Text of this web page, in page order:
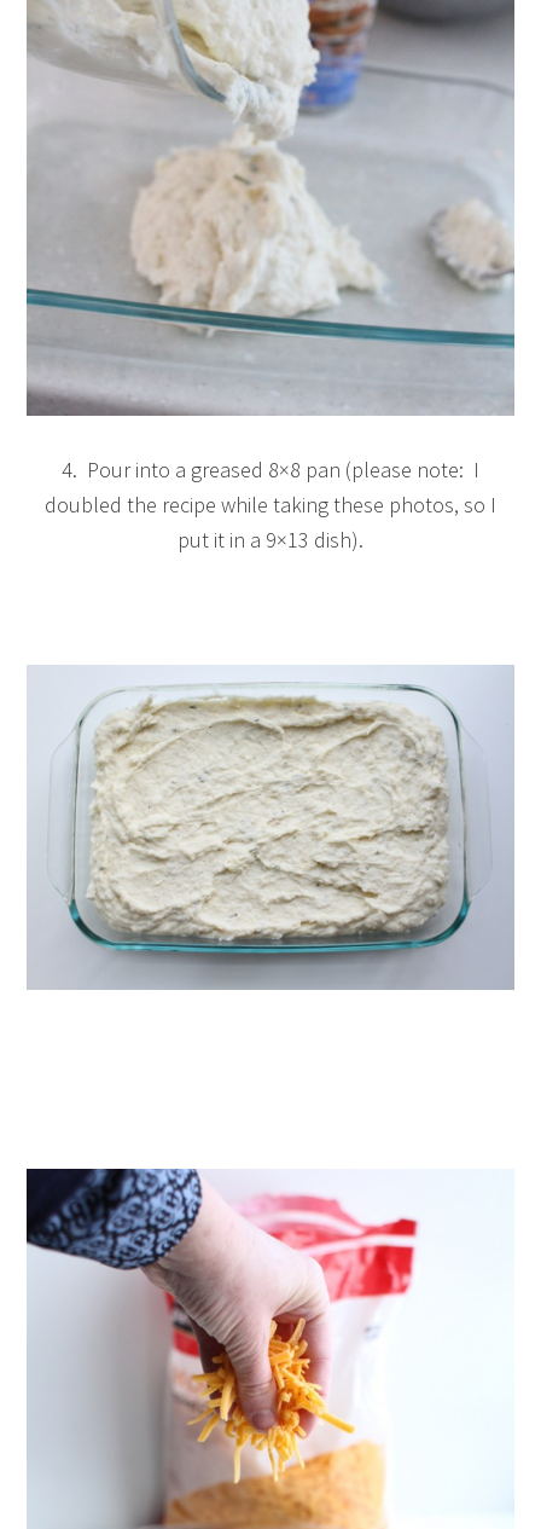
4. Pour into a greased 8×8 pan (please note: I
doubled the recipe while taking these photos, so I
put it in a 9×13 dish).